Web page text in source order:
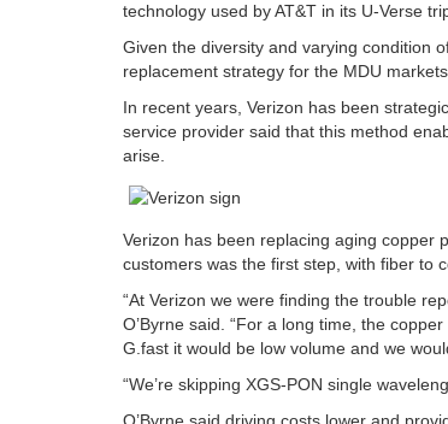
technology used by AT&T in its U-Verse
Given the diversity and varying condition
replacement strategy for the MDU
In recent years, Verizon has been
service provider said that this method
arise.
Verizon has been replacing aging copper
customers was the first step, with fiber to
“At Verizon we were finding the trouble
O’Byrne said. “For a long time, the
G.fast it would be low volume and we
“We’re skipping XGS-PON single